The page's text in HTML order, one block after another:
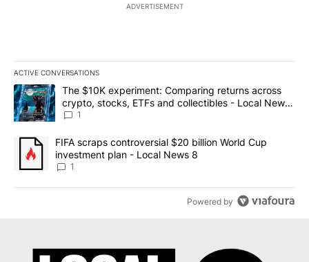
ADVERTISEMENT
ACTIVE CONVERSATIONS
The following is a list of the most commented articles in the last
A trending article titled "The $10K experiment: Comparing
The $10K experiment: Comparing returns across
crypto, stocks, ETFs and collectibles - Local News
8
1
A trending article titled "FIFA scraps controversial $20 billion
FIFA scraps controversial $20 billion World Cup
investment plan - Local News 8
1
Powered by